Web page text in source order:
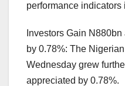
performance indicators
Investors Gain
by 0.78%: The
Wednesday grew
appreciated by 0.78%.